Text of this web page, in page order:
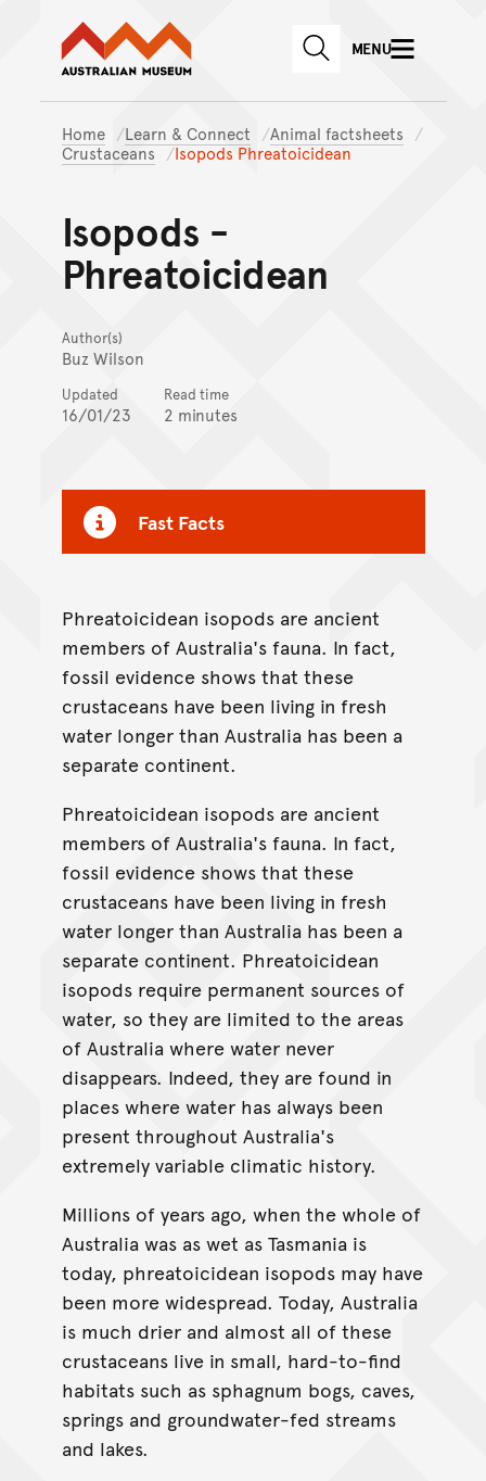
Skip to main content
Skip to
Australian Museum website
SEARCHMENU
Home Learn & Connect
Animal factsheets
Crustaceans
Isopods Phreatoicidean
Isopods -
Phreatoicidean
Author(s)
Buz Wilson
Updated
16/01/23
Read time
2 minutes
Fast Facts
Phreatoicidean isopods are ancient
members of Australia's fauna. In fact,
fossil evidence shows that these
crustaceans have been living in fresh
water longer than Australia has been a
separate continent.
Phreatoicidean isopods are ancient
members of Australia's fauna. In fact,
fossil evidence shows that these
crustaceans have been living in fresh
water longer than Australia has been a
separate continent. Phreatoicidean
isopods require permanent sources of
water, so they are limited to the areas
of Australia where water never
disappears. Indeed, they are found in
places where water has always been
present throughout Australia's
extremely variable climatic history.
Millions of years ago, when the whole of
Australia was as wet as Tasmania is
today, phreatoicidean isopods may have
been more widespread. Today, Australia
is much drier and almost all of these
crustaceans live in small, hard-to-find
habitats such as sphagnum bogs, caves,
springs and groundwater-fed streams
and lakes.